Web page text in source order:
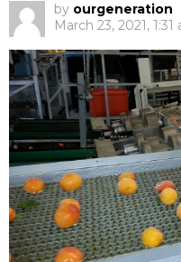
by ourgeneration
March 23, 2021, 1:31